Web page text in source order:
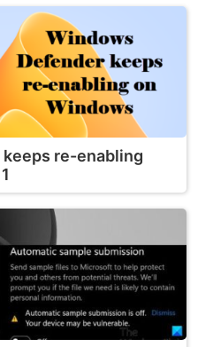
re-enabling